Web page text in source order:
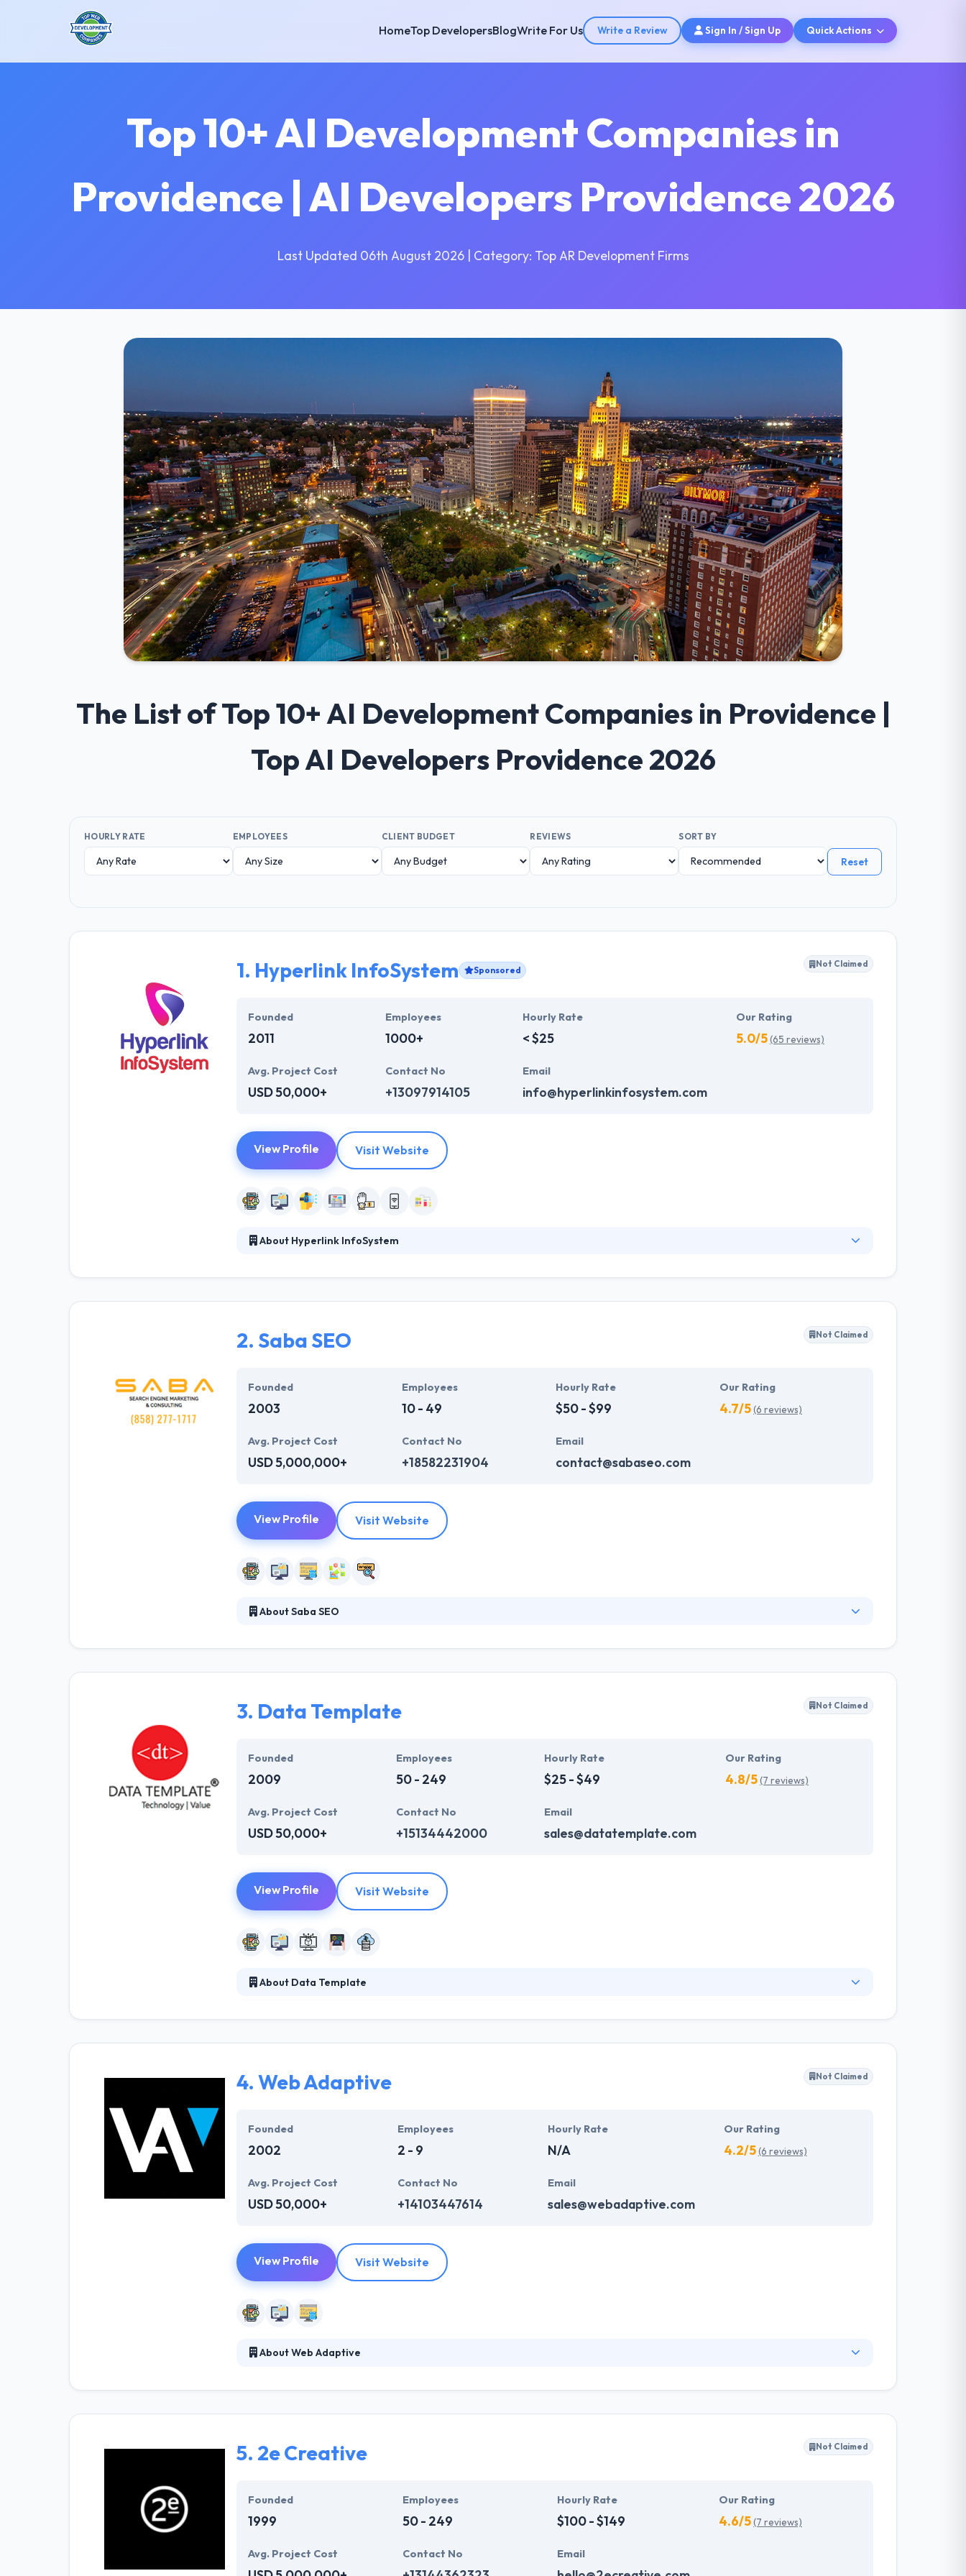
HomeTop DevelopersBlogWrite For Us Write a Review Sign In / Sign Up Quick Actions
Top 10+ AI Development Companies in
Providence | AI Developers Providence 2026
Last Updated 06th August 2026 | Category: Top AR Development Firms
The List of Top 10+ AI Development Companies in Providence |
Top AI Developers Providence 2026
HOURLY RATE EMPLOYEES CLIENT BUDGET REVIEWS SORT BY
Reset
1. Hyperlink InfoSystem Sponsored
Not Claimed
Founded
2011
Employees
1000+
Hourly Rate
< $25
Our Rating
5.0/5(65 reviews)
Avg. Project Cost
USD 50,000+
Contact No
+13097914105
Email
info@hyperlinkinfosystem.com
View Profile Visit Website
About Hyperlink InfoSystem
technical professionals that have expertise in the advanced mobile & web technologies, allowing varied information technology
Their team members have the skills and technical expertise to beat all of your expectations. They provide the greatest quality
2. Saba SEO Not Claimed
Founded
2003
Employees
10 - 49
Hourly Rate
$50 - $99
Our Rating
4.7/5(6 reviews)
Avg. Project Cost
USD 5,000,000+
Contact No
+18582231904
Email
contact@sabaseo.com
View Profile Visit Website
About Saba SEO
has an enthusiasm for supporting you take your plan and turn it into a presence. From the first process of reviewing your mobile
3. Data Template Not Claimed
Founded
2009
Employees
50 - 249
Hourly Rate
$25 - $49
Our Rating
4.8/5(7 reviews)
Avg. Project Cost
USD 50,000+
Contact No
+15134442000
Email
sales@datatemplate.com
View Profile Visit Website
About Data Template
technologies to help the client stay winning the competition. Clients pic Data Template for the wide range of app solutions and
4. Web Adaptive Not Claimed
Founded
2002
Employees
2 - 9
Hourly Rate
N/A
Our Rating
4.2/5(6 reviews)
Avg. Project Cost
USD 50,000+
Contact No
+14103447614
Email
sales@webadaptive.com
View Profile Visit Website
About Web Adaptive
Adaptive is the best company in Baltimore. They are proud to have an opportunity to work with some of the best & most innovative
5. 2e Creative Not Claimed
Founded
1999
Employees
50 - 249
Hourly Rate
$100 - $149
Our Rating
4.6/5(7 reviews)
Avg. Project Cost Contact No Email